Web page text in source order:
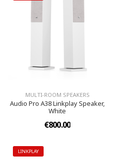
MULTI-ROOM SPEAKERS
Audio Pro A38 Linkplay Speaker,
White
€800.00
LINKPLAY